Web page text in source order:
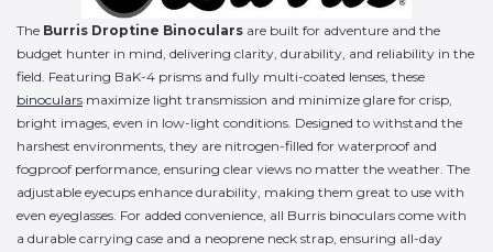
The Burris Droptine Binoculars are built for adventure and the
budget hunter in mind, delivering clarity, durability, and reliability in the
field. Featuring BaK-4 prisms and fully multi-coated lenses, these
binoculars maximize light transmission and minimize glare for crisp,
bright images, even in low-light conditions. Designed to withstand the
harshest environments, they are nitrogen-filled for waterproof and
fogproof performance, ensuring clear views no matter the weather. The
adjustable eyecups enhance durability, making them great to use with
even eyeglasses. For added convenience, all Burris binoculars come with
a durable carrying case and a neoprene neck strap, ensuring all-day